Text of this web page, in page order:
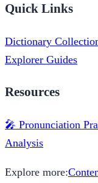
Quick Links
Dictionary
Explorer Guides
Resources
🎤 Pronunciation
Analysis
Explore more: